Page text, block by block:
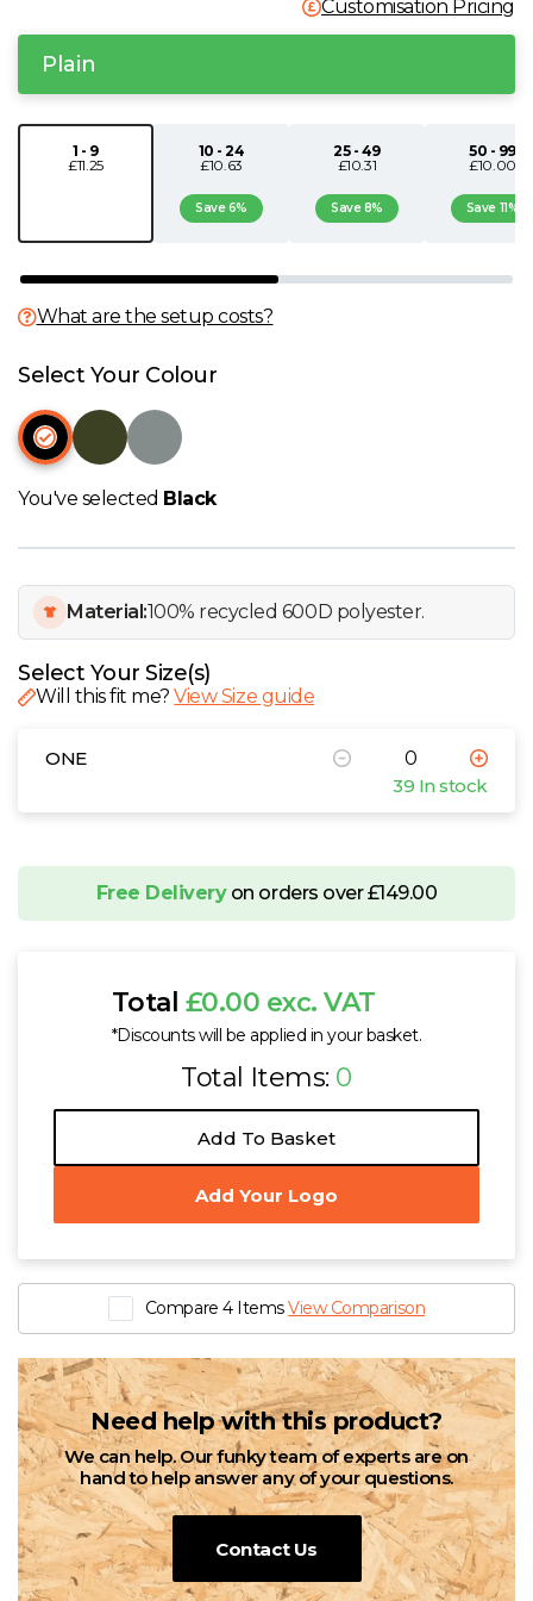
N
O
R
T
U
Y
View all Brands
Customisation Pricing
Plain
1 - 9
£11.25
10 - 24
£10.63
Save 6%
25 - 49
£10.31
Save 8%
50 - 99
£10.00
Save 11%
What are the setup costs?
Select Your Colour
You've selected Black
Material:100% recycled 600D polyester.
Select Your Size(s)
Will this fit me?View Size guide
ONE
39 In stock
Free Deliveryon orders over £149.00
Total £0.00 exc. VAT
*Discounts will be applied in your basket.
Total Items: 0
Add To Basket
Add Your Logo
Compare 4 ItemsView Comparison
Need help with this product?
We can help. Our funky team of experts are on
hand to help answer any of your questions.
Contact Us